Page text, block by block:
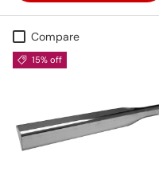
Compare
15% off